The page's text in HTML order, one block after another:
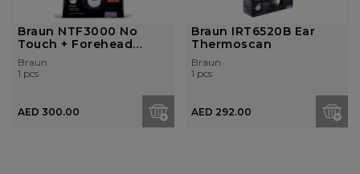
Braun NTF3000 No
Touch + Forehead
thermometer
Braun
1 pcs
AED 300.00
Braun IRT6520B Ear
Thermoscan
Braun
1 pcs
AED 292.00